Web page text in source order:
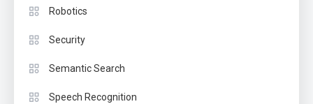
Robotics
Security
Semantic Search
Speech Recognition